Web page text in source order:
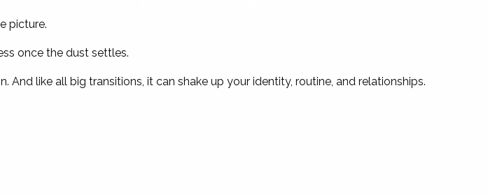
picture.
once the dust settles.
And like all big transitions, it can shake up your identity, routine, and relationships.